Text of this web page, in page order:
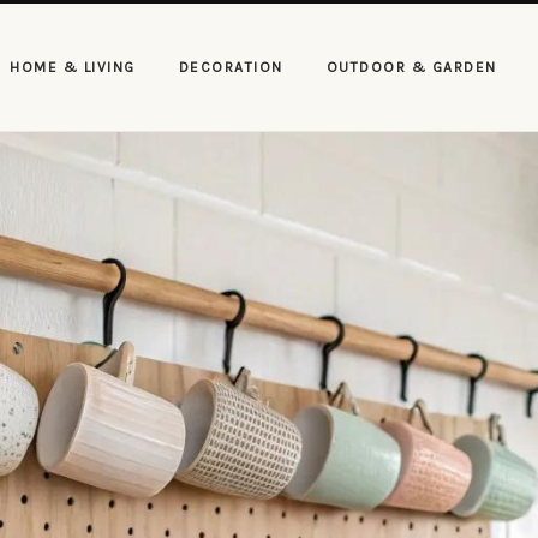
HOME & LIVING DECORATION OUTDOOR & GARDEN